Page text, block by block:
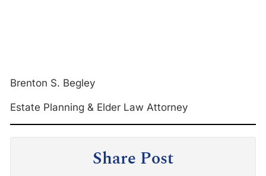
Brenton S. Begley
Estate Planning & Elder Law Attorney
Share Post